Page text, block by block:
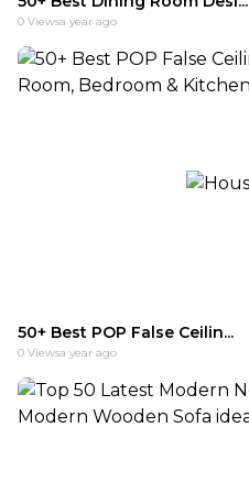
0 Viewsa year ago
50+ Best POP False Ceilin...
0 Viewsa year ago